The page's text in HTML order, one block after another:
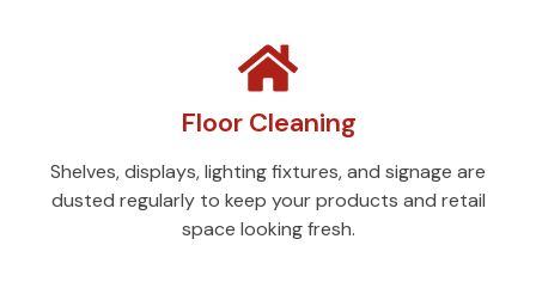
Floor Cleaning
Shelves, displays, lighting fixtures, and signage are
dusted regularly to keep your products and retail
space looking fresh.